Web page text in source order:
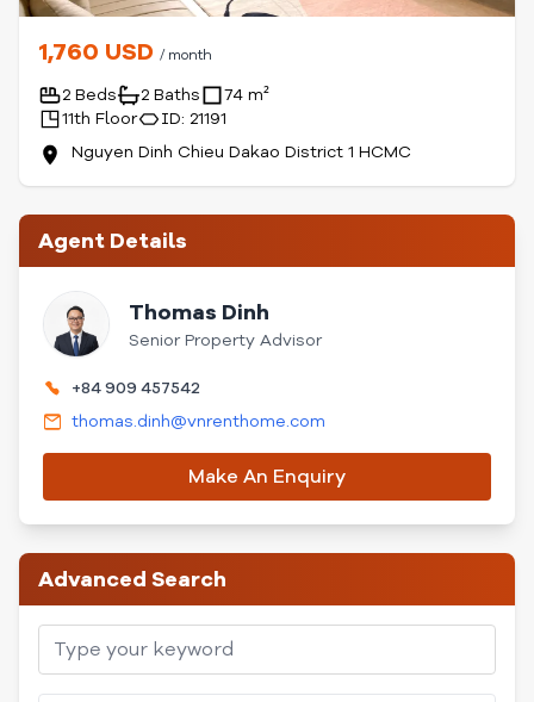
1,760 USD / month
2 Beds 2 Baths
74 m²
11th Floor
ID: 21191
Nguyen Dinh Chieu Dakao District 1 HCMC
Agent Details
Thomas Dinh
Senior Property Advisor
+84 909 457542
thomas.dinh@vnrenthome.com
Make An Enquiry
Advanced Search